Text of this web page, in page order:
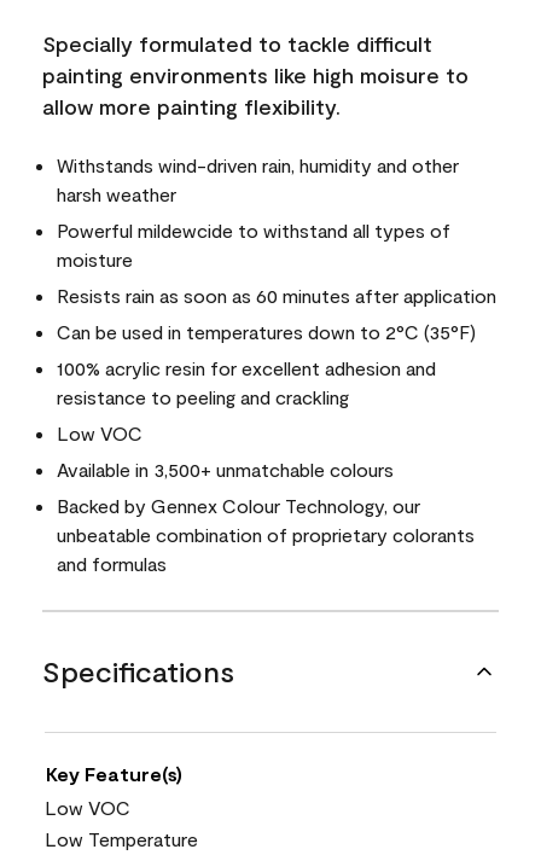
Specially formulated to tackle difficult
painting environments like high moisure to
allow more painting flexibility.
Withstands wind-driven rain, humidity and other
harsh weather
Powerful mildewcide to withstand all types of
moisture
Resists rain as soon as 60 minutes after application
Can be used in temperatures down to 2°C (35°F)
100% acrylic resin for excellent adhesion and
resistance to peeling and crackling
Low VOC
Available in 3,500+ unmatchable colours
Backed by Gennex Colour Technology, our
unbeatable combination of proprietary colorants
and formulas
Specifications
Key Feature(s)
Low VOC
Low Temperature